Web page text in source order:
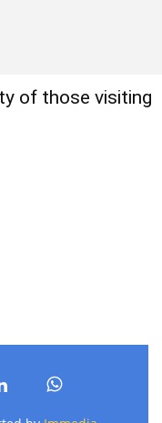
of those visiting